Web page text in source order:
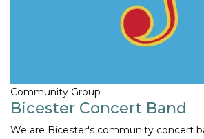
Community Group
Bicester Concert Band
We are Bicester's community concert